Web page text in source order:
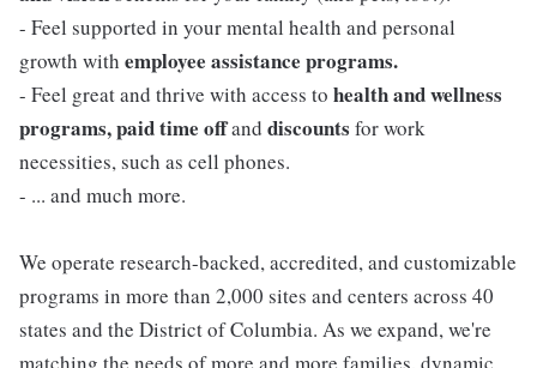
- Feel supported in your mental health and personal
growth with employee assistance programs.
- Feel great and thrive with access to health and wellness
programs, paid time offand discounts for work
necessities, such as cell phones.
- ... and much more.
We operate research-backed, accredited, and customizable
programs in more than 2,000 sites and centers across 40
states and the District of Columbia. As we expand, we're